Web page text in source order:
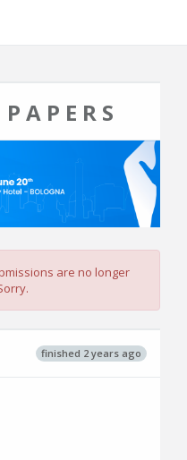
are no longer
finished 2 years ago